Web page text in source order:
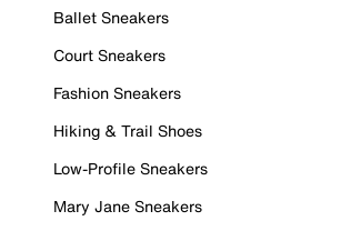
Ballet Sneakers
Court Sneakers
Fashion Sneakers
Hiking & Trail Shoes
Low-Profile Sneakers
Mary Jane Sneakers